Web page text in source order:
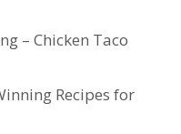
– Chicken Taco
Recipes for